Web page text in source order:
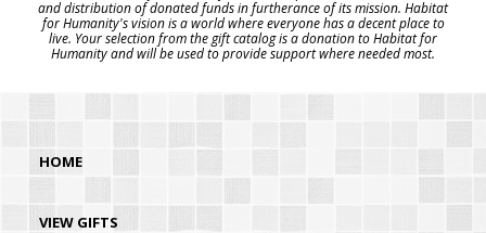
and distribution of donated funds in furtherance of its mission. Habitat
for Humanity's vision is a world where everyone has a decent place to
live. Your selection from the gift catalog is a donation to Habitat for
Humanity and will be used to provide support where needed most.
HOME
VIEW GIFTS